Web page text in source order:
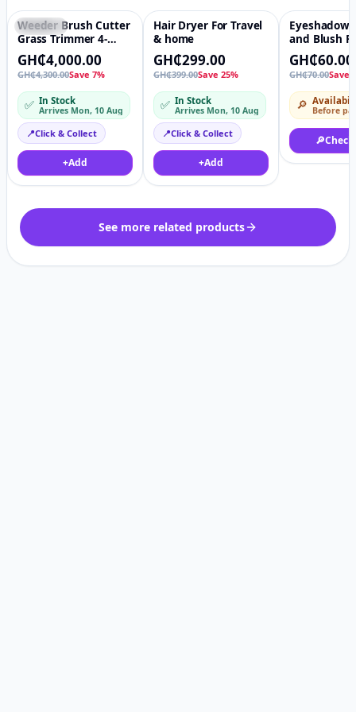
♡
Featured
Weeder Brush Cutter
Grass Trimmer 4-
Stroke
Petrol/Gasoline Lawn
Mower Side-mounted
GH₵4,000.00
GH₵4,300.00Save 7%
✅ In Stock
Arrives Mon, 10 Aug
📍Click & Collect
+Add
♡
Featured
Hair Dryer For Travel
& home
GH₵299.00
GH₵399.00Save 25%
✅ In Stock
Arrives Mon, 10 Aug
📍Click & Collect
+Add
-14%
Eyeshadow
and Blush
Plastic
GH₵60.00
GH₵70.00Save
🔎 Before
🔎
See more related products